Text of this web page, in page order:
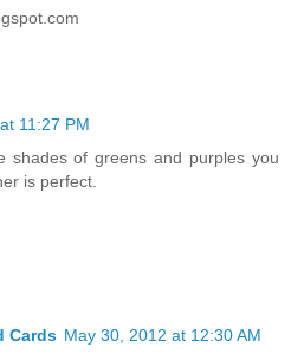
11:27 PM
shades of greens and purples you
is perfect.
Cards May 30, 2012 at 12:30 AM